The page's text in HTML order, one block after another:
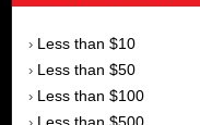
› Less than $10
› Less than $50
› Less than $100
Less than $500